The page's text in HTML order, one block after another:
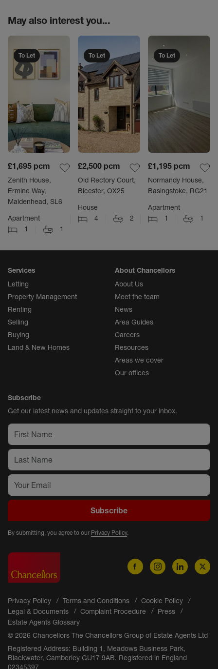
May also interest you...
To Let
£1,695 pcm
Zenith House,
Ermine Way,
Maidenhead, SL6
Apartment
1
1
To Let
£2,500 pcm
Old Rectory Court,
Bicester, OX25
House
4
2
To Let
£1,195 pcm
Normandy House,
Basingstoke, RG21
Apartment
1
1
Services
Letting
Property Management
Renting
Selling
Buying
Land & New Homes
About Chancellors
About Us
Meet the team
News
Area Guides
Careers
Resources
Areas we cover
Our offices
Subscribe
Get our latest news and updates straight to your inbox.
Subscribe
By submitting, you agree to our Privacy Policy.
Privacy Policy Terms and Conditions
Cookie Policy
Legal & Documents
Complaint Procedure
Press
Estate Agents Glossary
© 2026 Chancellors The Chancellors Group of Estate Agents Ltd
Registered Address: Building 1, Meadows Business Park,
Blackwater, Camberley GU17 9AB. Registered in England
02345397